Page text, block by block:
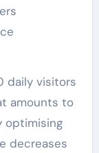
daily visitors
amounts to
optimising
decreases